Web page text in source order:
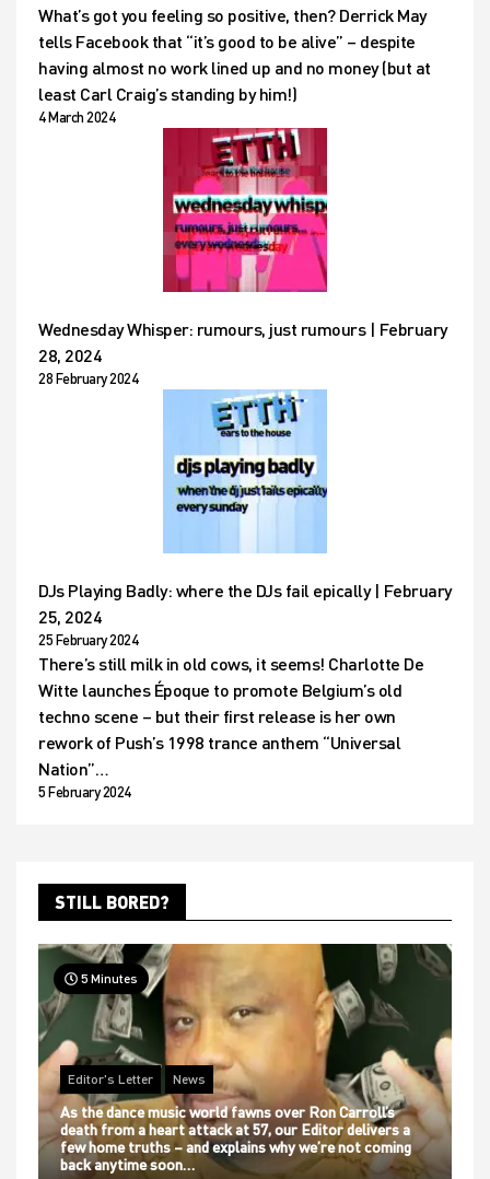
What’s got you feeling so positive, then? Derrick May
tells Facebook that “it’s good to be alive” – despite
having almost no work lined up and no money (but at
least Carl Craig’s standing by him!)
4 March 2024
Wednesday Whisper: rumours, just rumours | February
28, 2024
28 February 2024
DJs Playing Badly: where the DJs fail epically | February
25, 2024
25 February 2024
There’s still milk in old cows, it seems! Charlotte De
Witte launches Époque to promote Belgium’s old
techno scene – but their first release is her own
rework of Push’s 1998 trance anthem “Universal
Nation”…
5 February 2024
STILL BORED?
5 Minutes
Editor's Letter News
As the dance music world fawns over Ron Carroll’s
death from a heart attack at 57, our Editor delivers a
few home truths – and explains why we’re not coming
back anytime soon…